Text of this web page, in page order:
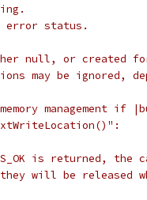
error status.
null, or created
may be ignored,
memory management
is returned,
will be released